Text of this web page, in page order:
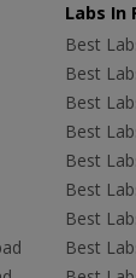
Labs In
Best
Best
Best
Best
Best
Best
Best
Best